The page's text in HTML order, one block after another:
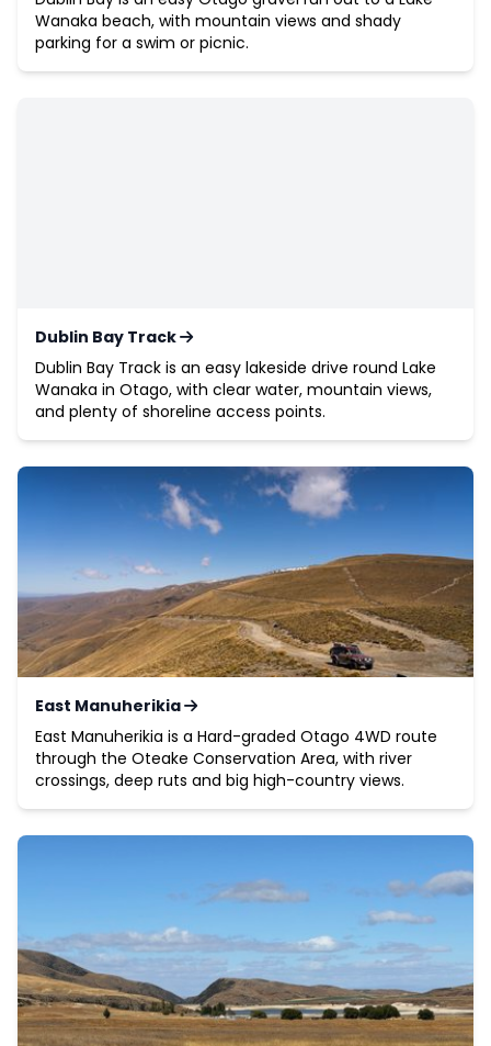
Wanaka beach, with mountain views and shady
parking for a swim or picnic.
Dublin Bay Track
Dublin Bay Track is an easy lakeside drive round Lake
Wanaka in Otago, with clear water, mountain views,
and plenty of shoreline access points.
East Manuherikia
East Manuherikia is a Hard-graded Otago 4WD route
through the Oteake Conservation Area, with river
crossings, deep ruts and big high-country views.